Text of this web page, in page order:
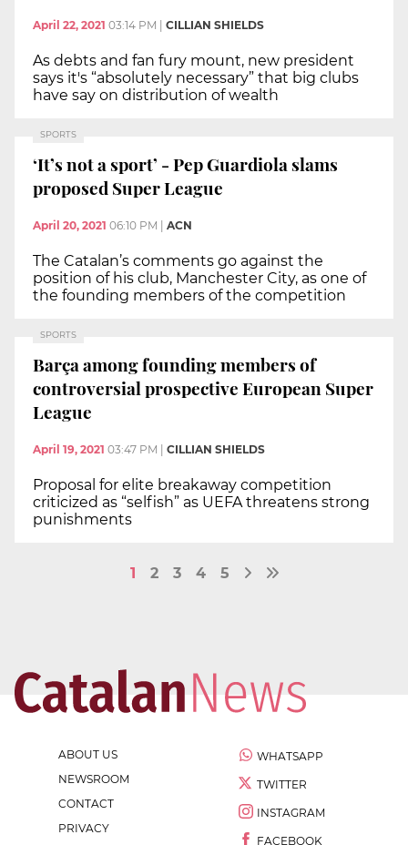
April 22, 2021 03:14 PM CILLIAN SHIELDS
As debts and fan fury mount, new president
says it's “absolutely necessary” that big clubs
have say on distribution of wealth
SPORTS
‘It’s not a sport’ - Pep Guardiola slams
proposed Super League
April 20, 2021 06:10 PM ACN
The Catalan’s comments go against the
position of his club, Manchester City, as one of
the founding members of the competition
SPORTS
Barça among founding members of
controversial prospective European Super
League
April 19, 2021 03:47 PM CILLIAN SHIELDS
Proposal for elite breakaway competition
criticized as “selfish” as UEFA threatens strong
punishments
1 2 3 4 5
ABOUT US
NEWSROOM
CONTACT
PRIVACY
WHATSAPP
TWITTER
INSTAGRAM
FACEBOOK